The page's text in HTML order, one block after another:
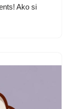
Ako si